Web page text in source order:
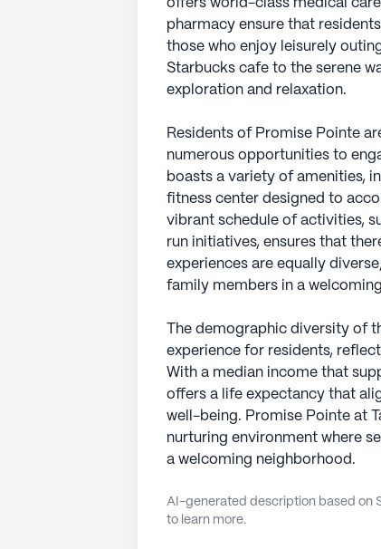
offers world-class medical
pharmacy ensure that
those who enjoy leisurely
Starbucks cafe to the serene
exploration and relaxation.
Residents of Promise Pointe
numerous opportunities to
boasts a variety of amenities,
fitness center designed to
vibrant schedule of activities,
run initiatives, ensures that
experiences are equally
family members in a
The demographic diversity of
experience for residents,
With a median income that
offers a life expectancy that
well-being. Promise Pointe at
nurturing environment where
a welcoming neighborhood.
AI-generated description based on
to learn more.